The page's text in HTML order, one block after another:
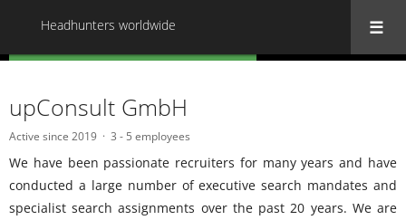
Headhunters worldwide
upConsult GmbH
Active since 2019 3 - 5 employees
We have been passionate recruiters for many years and have
conducted a large number of executive search mandates and
specialist search assignments over the past 20 years. We are